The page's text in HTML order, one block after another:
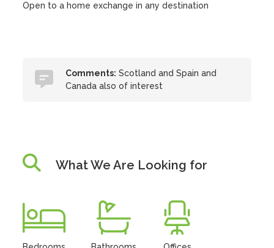
Open to a home exchange in any destination
Comments: Scotland and Spain and
Canada also of interest
What We Are Looking for